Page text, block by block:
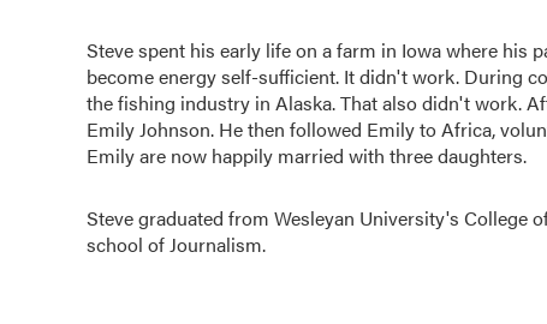
Steve spent his early life on a farm in Iowa where his
become energy self-sufficient. It didn't work. During
the fishing industry in Alaska. That also didn't work.
Emily Johnson. He then followed Emily to Africa,
Emily are now happily married with three daughters.
Steve graduated from Wesleyan University's College
school of Journalism.